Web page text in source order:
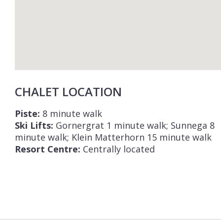
CHALET LOCATION
Piste: 8 minute walk
Ski Lifts: Gornergrat 1 minute walk; Sunnega 8
minute walk; Klein Matterhorn 15 minute walk
Resort Centre: Centrally located